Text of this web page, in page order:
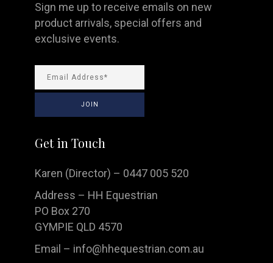
Sign me up to receive emails on new
product arrivals, special offers and
exclusive events.
Get in Touch
Karen (Director) – 0447 005 520
Address – HH Equestrian
PO Box 270
GYMPIE QLD 4570
Email – info@hhequestrian.com.au